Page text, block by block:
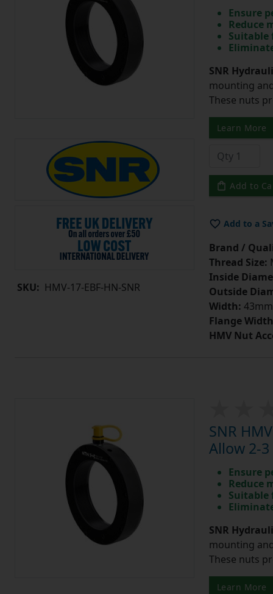
SKU: HMV-17-EBF-HN-SNR
Ensure
Reduce
Suitable
SNR
mounting
These nuts
Learn More
Add to
Add to a
Brand /
Thread Size:
Inside
Outside
Width: 43mm
Flange
HMV Nut
SNR
Allow 2-3
Ensure
Reduce
Suitable
SNR
mounting
These nuts
Learn More